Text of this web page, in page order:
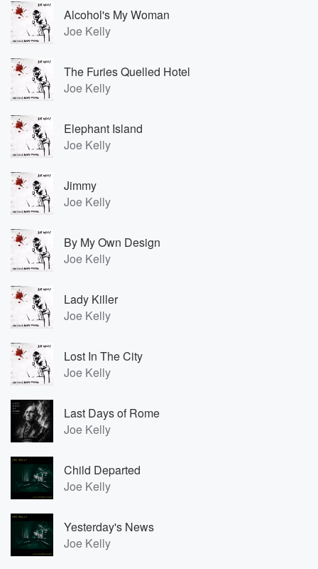
Alcohol's My Woman
Joe Kelly
The Furies Quelled Hotel
Joe Kelly
Elephant Island
Joe Kelly
Jimmy
Joe Kelly
By My Own Design
Joe Kelly
Lady Killer
Joe Kelly
Lost In The City
Joe Kelly
Last Days of Rome
Joe Kelly
Child Departed
Joe Kelly
Yesterday's News
Joe Kelly